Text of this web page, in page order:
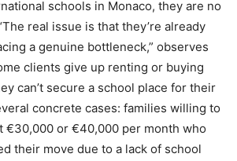
schools in Monaco, they are no
real issue is that they’re already
a genuine bottleneck,” observes
clients give up renting or buying
can’t secure a school place for their
concrete cases: families willing to
€30,000 or €40,000 per month who
their move due to a lack of school